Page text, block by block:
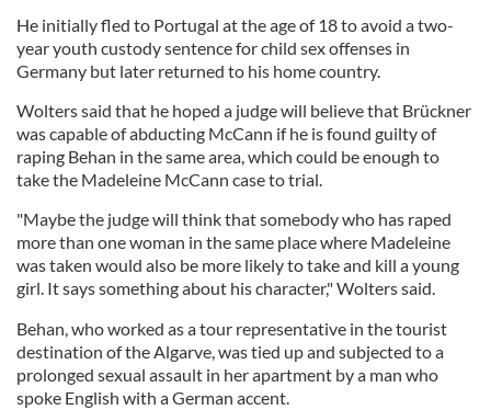
He initially fled to Portugal at the age of 18 to avoid a two-
year youth custody sentence for child sex offenses in
Germany but later returned to his home country.
Wolters said that he hoped a judge will believe that Brückner
was capable of abducting McCann if he is found guilty of
raping Behan in the same area, which could be enough to
take the Madeleine McCann case to trial.
"Maybe the judge will think that somebody who has raped
more than one woman in the same place where Madeleine
was taken would also be more likely to take and kill a young
girl. It says something about his character," Wolters said.
Behan, who worked as a tour representative in the tourist
destination of the Algarve, was tied up and subjected to a
prolonged sexual assault in her apartment by a man who
spoke English with a German accent.